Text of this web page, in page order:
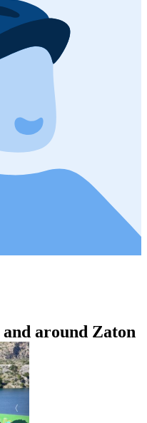
around Zaton